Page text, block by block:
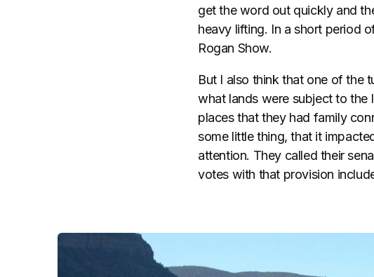
get the word out quickly and
heavy lifting. In a short period
Rogan Show.
But I also think that one of the
what lands were subject to the
places that they had family
some little thing, that it
attention. They called their
votes with that provision